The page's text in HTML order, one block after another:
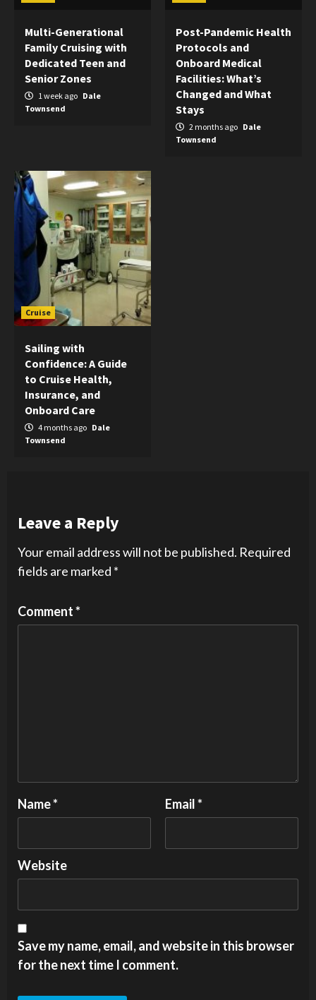
Multi-Generational
Family Cruising with
Dedicated Teen and
Senior Zones
1 week ago Dale
Townsend
Post-Pandemic Health
Protocols and
Onboard Medical
Facilities: What’s
Changed and What
Stays
2 months ago Dale
Townsend
Cruise
Sailing with
Confidence: A Guide
to Cruise Health,
Insurance, and
Onboard Care
4 months ago Dale
Townsend
Leave a Reply
Your email address will not be published. Required
fields are marked *
Comment*
Name* Email*
Website
Save my name, email, and website in this browser
for the next time I comment.